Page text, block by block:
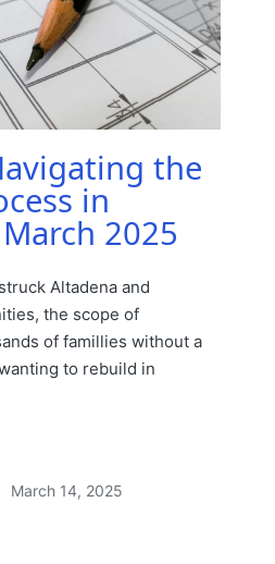
the
in
2025
Altadena and
the scope of
of famillies without a
to rebuild in
March 14, 2025